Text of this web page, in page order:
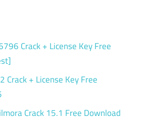
Crack + License Key Free
Crack + License Key Free
Crack 15.1 Free Download